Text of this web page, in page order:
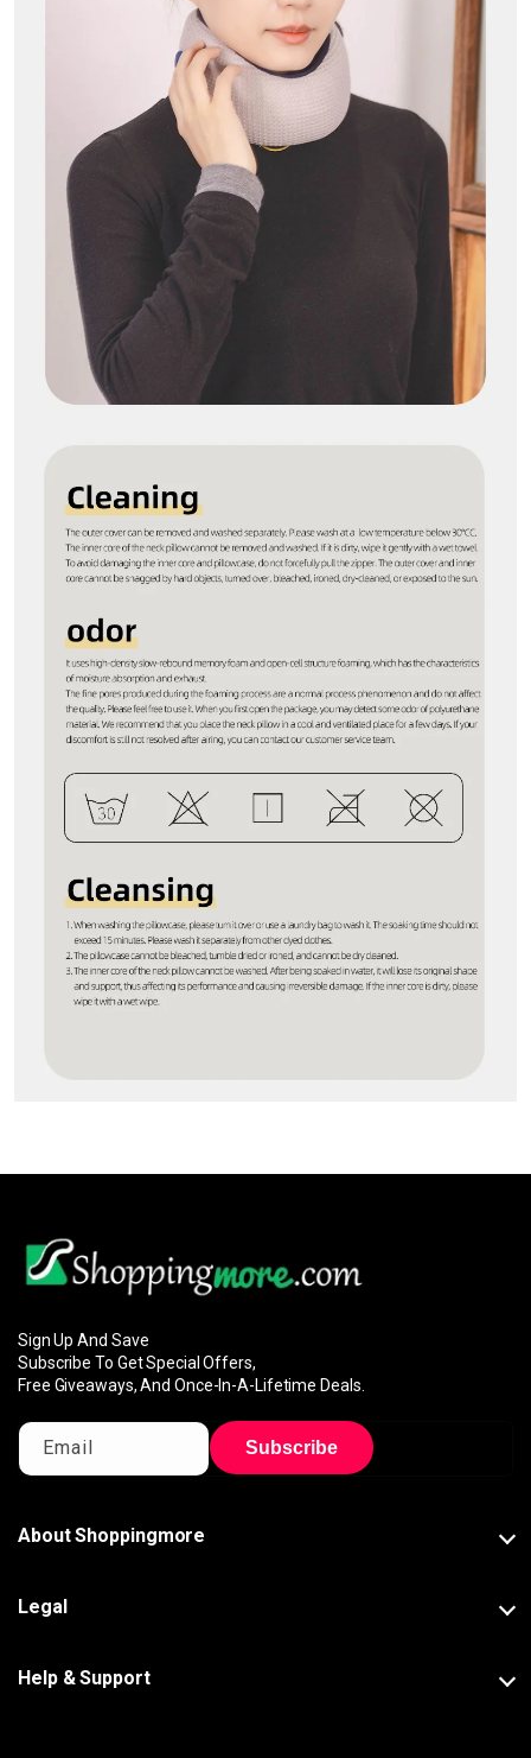
Sign Up And Save
Subscribe To Get Special Offers,
Free Giveaways, And Once-In-A-Lifetime Deals.
Email Subscribe
About Shoppingmore
Legal
Help & Support